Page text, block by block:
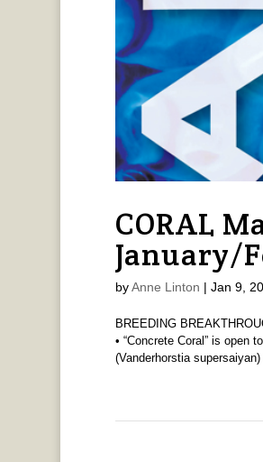
CORAL
January/
byAnne Linton | Jan 9,
BREEDING
• “Concrete Coral” is open
(Vanderhorstia